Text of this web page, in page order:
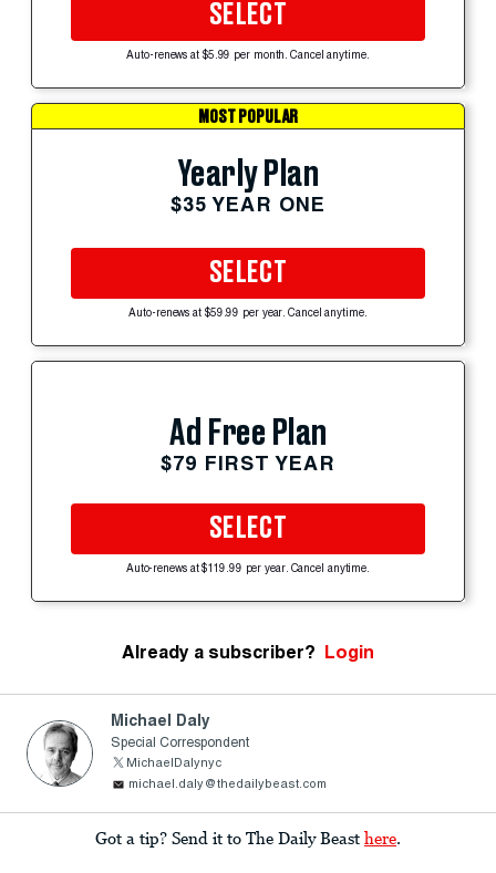
SELECT
Auto-renews at $5.99 per month. Cancel anytime.
MOST POPULAR
Yearly Plan
$35 YEAR ONE
SELECT
Auto-renews at $59.99 per year. Cancel anytime.
Ad Free Plan
$79 FIRST YEAR
SELECT
Auto-renews at $119.99 per year. Cancel anytime.
Already a subscriber? Login
Michael Daly
Special Correspondent
MichaelDalynyc
michael.daly@thedailybeast.com
Got a tip? Send it to The Daily Beast here.